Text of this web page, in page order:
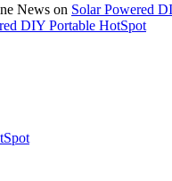
News on Solar Powered
DIY Portable HotSpot